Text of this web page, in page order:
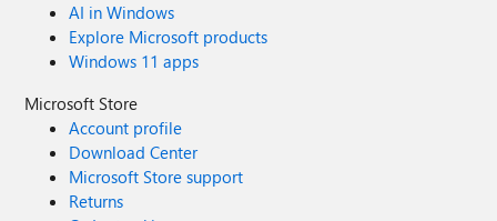
AI in Windows
Explore Microsoft products
Windows 11 apps
Microsoft Store
Account profile
Download Center
Microsoft Store support
Returns